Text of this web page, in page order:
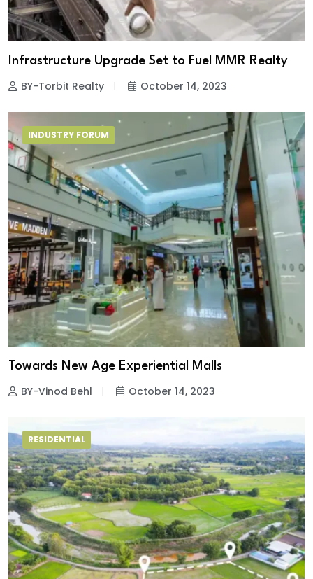
Infrastructure Upgrade Set to Fuel MMR Realty
BY-Torbit Realty October 14, 2023
INDUSTRY FORUM
Towards New Age Experiential Malls
BY-Vinod Behl October 14, 2023
RESIDENTIAL